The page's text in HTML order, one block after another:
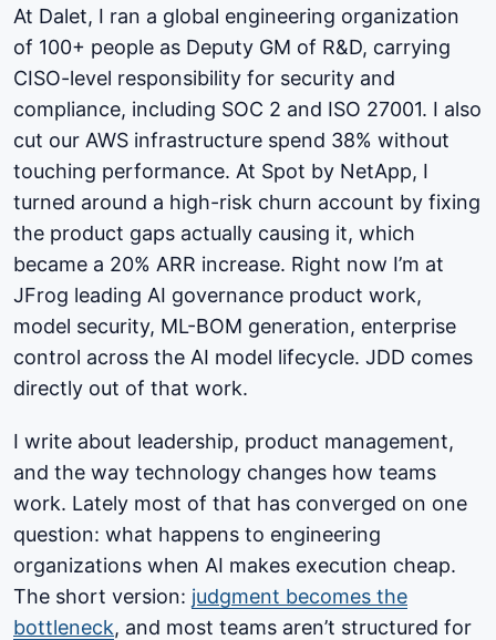
At Dalet, I ran a global engineering organization
of 100+ people as Deputy GM of R&D, carrying
CISO-level responsibility for security and
compliance, including SOC 2 and ISO 27001. I also
cut our AWS infrastructure spend 38% without
touching performance. At Spot by NetApp, I
turned around a high-risk churn account by fixing
the product gaps actually causing it, which
became a 20% ARR increase. Right now I’m at
JFrog leading AI governance product work,
model security, ML-BOM generation, enterprise
control across the AI model lifecycle. JDD comes
directly out of that work.
I write about leadership, product management,
and the way technology changes how teams
work. Lately most of that has converged on one
question: what happens to engineering
organizations when AI makes execution cheap.
The short version: judgment becomes the
bottleneck, and most teams aren’t structured for